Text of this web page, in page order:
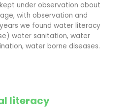
under observation about
with observation and
we found water literacy
water sanitation, water
water borne diseases.
literacy